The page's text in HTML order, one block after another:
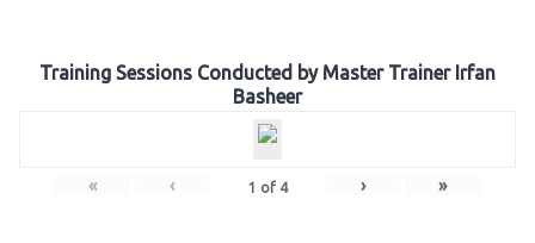
Training Sessions Conducted by Master Trainer Irfan
Basheer
« ‹ 1 of 4 › »